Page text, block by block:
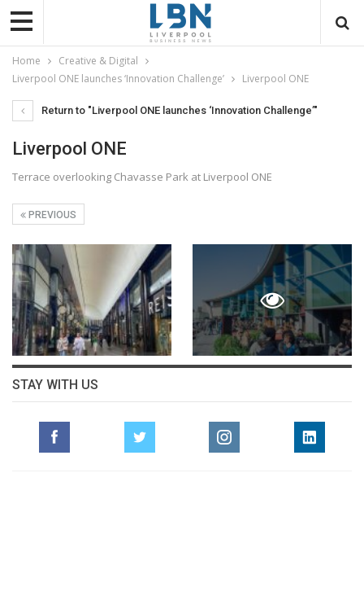
Home
Creative & Digital
Liverpool ONE launches ‘Innovation Challenge’
Liverpool ONE
Return to "Liverpool ONE launches ‘Innovation Challenge’"
Liverpool ONE
Terrace overlooking Chavasse Park at Liverpool ONE
PREVIOUS
STAY WITH US